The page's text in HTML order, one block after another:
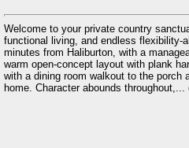
Welcome to your private country
functional living, and endless flexibility-
minutes from Haliburton, with a
warm open-concept layout with plank
with a dining room walkout to the porch
home. Character abounds throughout,...